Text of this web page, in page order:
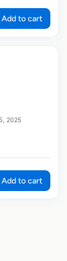
Add to cart
2025
Add to cart